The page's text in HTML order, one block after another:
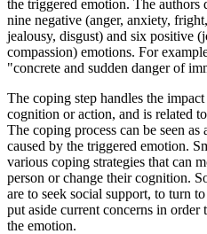
the triggered emotion. The authors
nine negative (anger, anxiety,
jealousy, disgust) and six positive
compassion) emotions. For
"concrete and sudden danger of
The coping step handles the
cognition or action, and is related
The coping process can be seen
caused by the triggered emotion.
various coping strategies that can
person or change their cognition.
are to seek social support, to turn
put aside current concerns in
the emotion.